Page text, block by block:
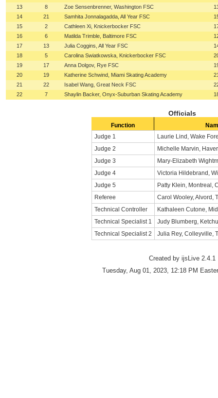
13
8 Zoe Sensenbrenner, Washington FSC
14
21 Samhita Jonnalagadda, All Year FSC
15
2 Cathleen Xi, Knickerbocker FSC
16
6 Matilda Trimble, Baltimore FSC
17
13 Julia Coggins, All Year FSC
18
5 Carolina Swiatkowska, Knickerbocker FSC
19
17 Anna Dolgov, Rye FSC
20
19 Katherine Schwind, Miami Skating Academy
21
22 Isabel Wang, Great Neck FSC
22
7 Shaylin Backer, Onyx-Suburban Skating Academy
Officials
Function
Judge 1
Laurie Lind, Wake
Judge 2
Michelle Marvin,
Judge 3
Mary-Elizabeth
Judge 4
Victoria Hildebrand,
Judge 5
Patty Klein, Montreal,
Referee
Carol Wooley, Alvord,
Technical Controller
Kathaleen Cutone,
Technical Specialist 1
Judy Blumberg,
Technical Specialist 2
Julia Rey, Colleyville,
Created by ijsLive 2.4.1
Tuesday, Aug 01, 2023, 12:18 PM